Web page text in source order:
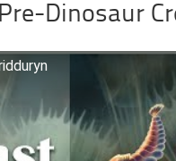
Dinosaur